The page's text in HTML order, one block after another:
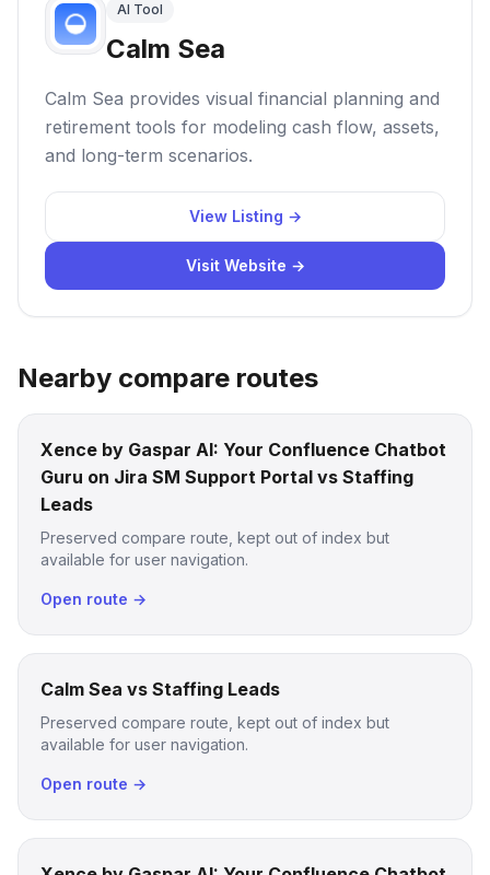
AI Tool
Calm Sea
Calm Sea provides visual financial planning and
retirement tools for modeling cash flow, assets,
and long-term scenarios.
View Listing →
Visit Website →
Nearby compare routes
Xence by Gaspar AI: Your Confluence Chatbot
Guru on Jira SM Support Portal vs Staffing
Leads
Preserved compare route, kept out of index but
available for user navigation.
Open route →
Calm Sea vs Staffing Leads
Preserved compare route, kept out of index but
available for user navigation.
Open route →